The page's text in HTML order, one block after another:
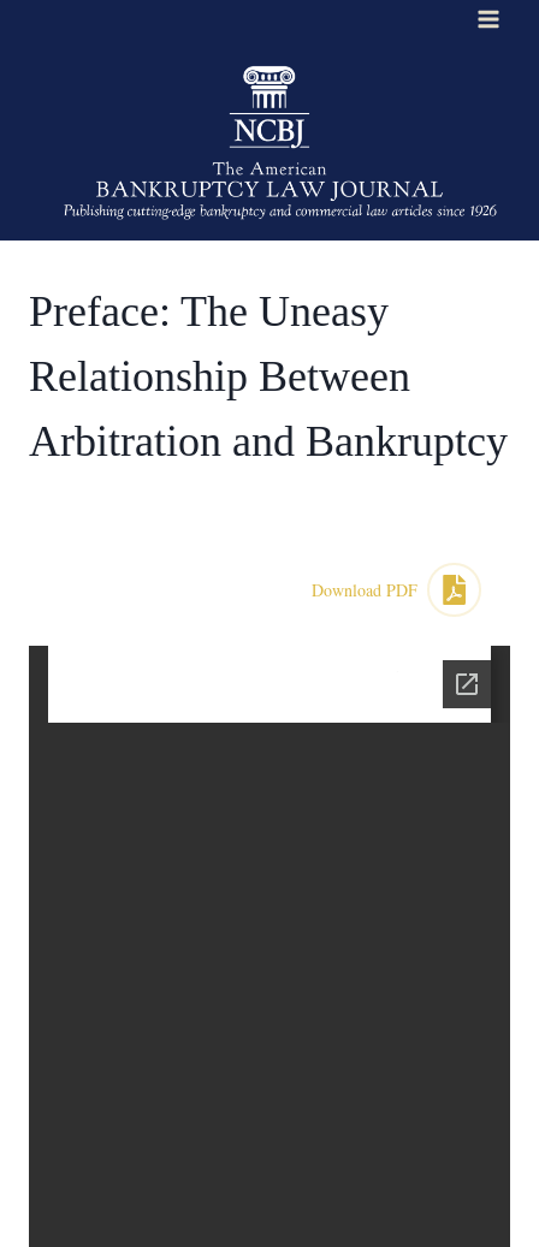
Preface: The Uneasy
Relationship Between
Arbitration and Bankruptcy
Download PDF